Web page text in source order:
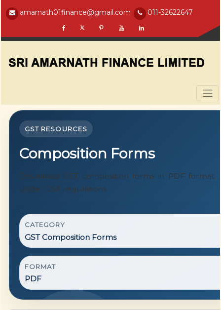
amarnath01finance@gmail.com 011-32622647
GST RESOURCES
Composition Forms
Download GST composition forms in PDF
under GST regulations.
CATEGORY
GST Composition Forms
FORMAT
PDF